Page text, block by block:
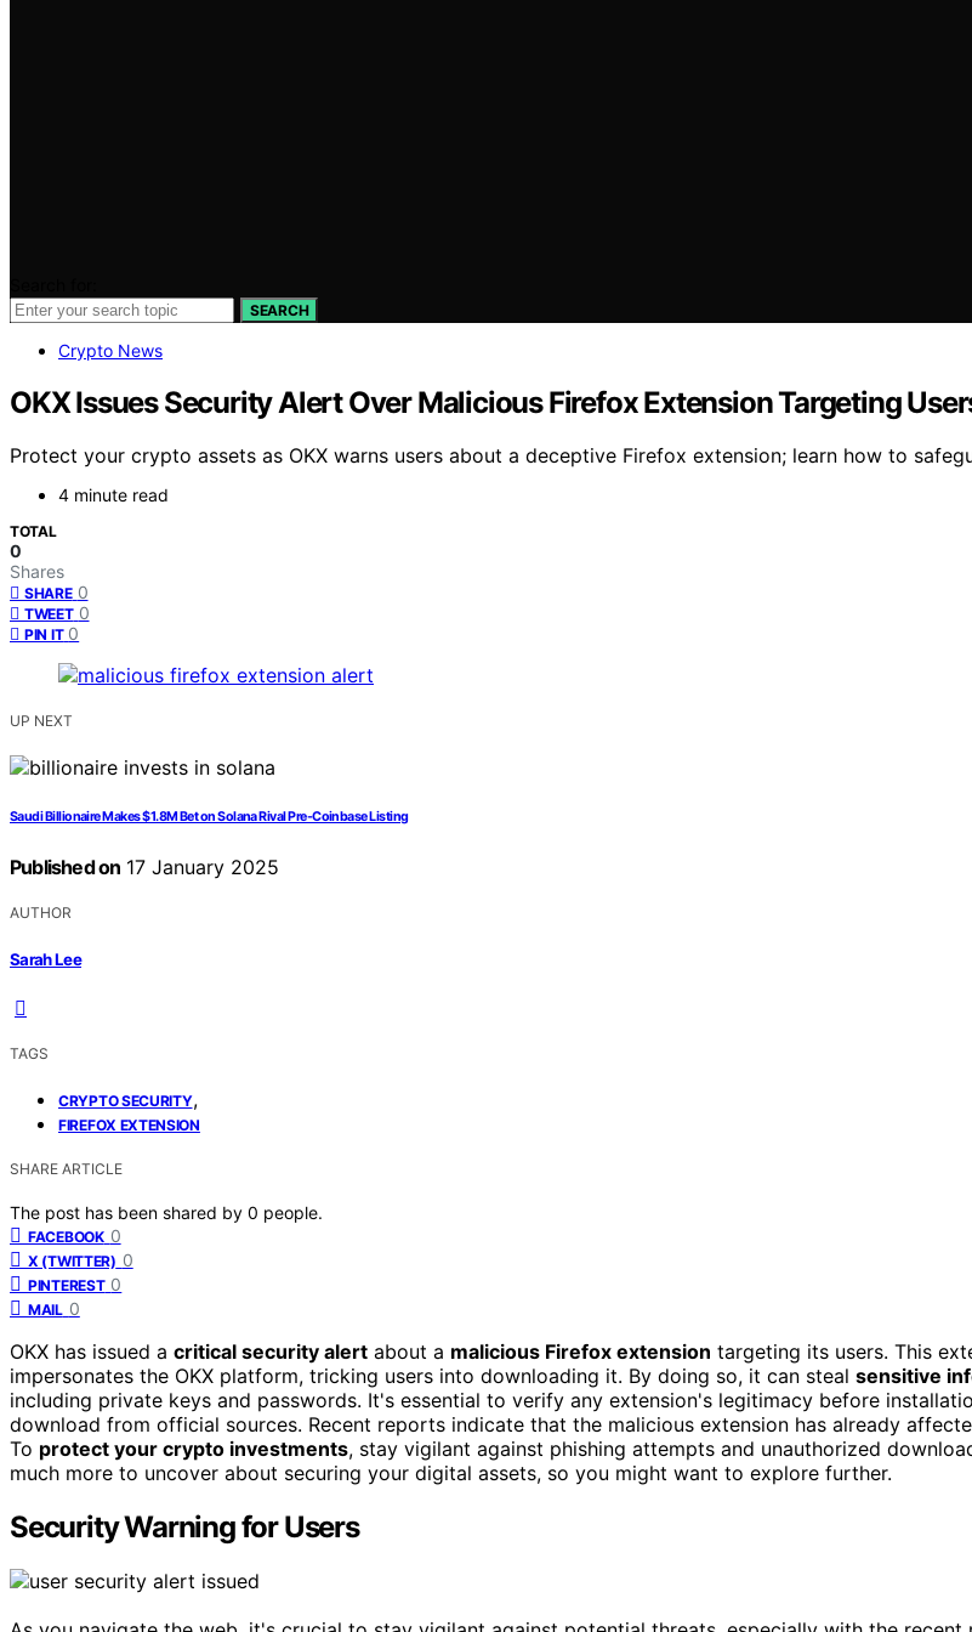
SEARCH
Crypto News
OKX Issues Security Alert Over Malicious Firefox Extension Targeting
Protect your crypto assets as OKX warns users about a deceptive Firefox extension; learn how to
4 minute read
TOTAL
0
Shares
SHARE 0
TWEET 0
PIN IT 0
UP NEXT
Saudi Billionaire Makes $1.8M Bet on Solana Rival Pre-Coinbase Listing
Published on 17 January 2025
AUTHOR
Sarah Lee
TAGS
CRYPTO SECURITY,
FIREFOX EXTENSION
SHARE ARTICLE
The post has been shared by 0 people.
FACEBOOK 0
X (TWITTER) 0
PINTEREST 0
MAIL 0
OKX has issued a critical security alert about a malicious Firefox extension targeting its users. This
impersonates the OKX platform, tricking users into downloading it. By doing so, it can steal sensitive
including private keys and passwords. It's essential to verify any extension's legitimacy before
download from official sources. Recent reports indicate that the malicious extension has already
To protect your crypto investments, stay vigilant against phishing attempts and unauthorized
much more to uncover about securing your digital assets, so you might want to explore further.
Security Warning for Users